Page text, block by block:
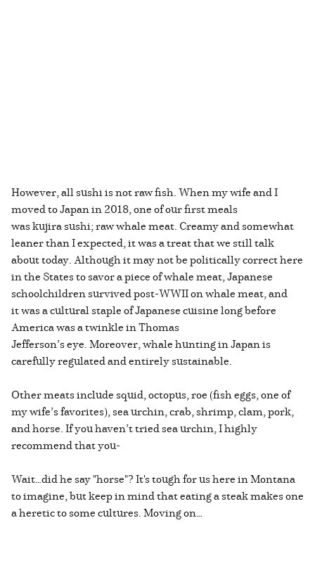
However, all sushi is not raw fish. When my wife and I
moved to Japan in 2018, one of our first meals
was kujira sushi; raw whale meat. Creamy and somewhat
leaner than I expected, it was a treat that we still talk
about today. Although it may not be politically correct here
in the States to savor a piece of whale meat, Japanese
schoolchildren survived post-WWII on whale meat, and
it was a cultural staple of Japanese cuisine long before
America was a twinkle in Thomas
Jefferson’s eye. Moreover, whale hunting in Japan is
carefully regulated and entirely sustainable.
Other meats include squid, octopus, roe (fish eggs, one of
my wife’s favorites), sea urchin, crab, shrimp, clam, pork,
and horse. If you haven’t tried sea urchin, I highly
recommend that you-
Wait…did he say "horse"? It's tough for us here in Montana
to imagine, but keep in mind that eating a steak makes one
a heretic to some cultures. Moving on…